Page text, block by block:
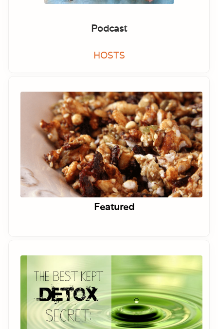
Podcast
HOSTS
Featured